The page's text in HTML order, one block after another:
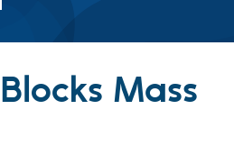
Drupal Core
Mass